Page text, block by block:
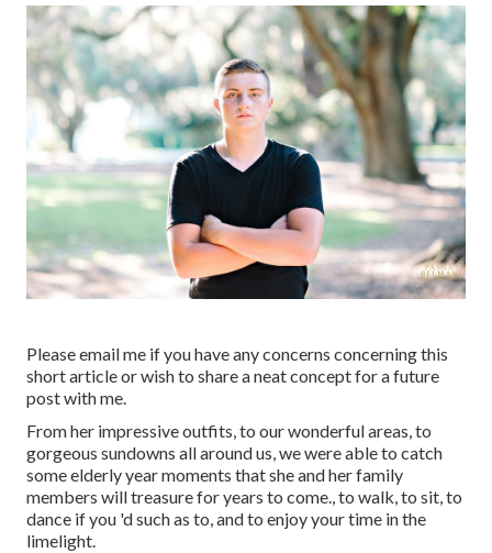
Please email me if you have any concerns concerning this
short article or wish to share a neat concept for a future
post with me.
From her impressive outfits, to our wonderful areas, to
gorgeous sundowns all around us, we were able to catch
some elderly year moments that she and her family
members will treasure for years to come., to walk, to sit, to
dance if you 'd such as to, and to enjoy your time in the
limelight.